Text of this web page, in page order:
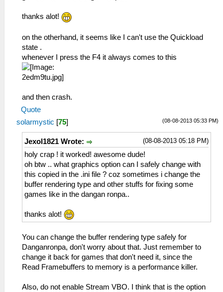
VSyncInterval = False
FullScreenOnLaunch = False
FramebuffersToMem = False
FramebuffersCPUConvert = False
RenderingMode = 1
thanks alot!
on the otherhand, it seems like I can't use the Quickload
state .
whenever I press the F4 it always comes to this
and then crash.
Quote
(08-08-2013 05:33 PM)
solarmystic [75]
(08-08-2013 05:18 PM)
Jexol1821 Wrote:
holy crap ! it worked! awesome dude!
oh btw .. what graphics option can I safely change with
this copied in the .ini file ? coz sometimes i change the
buffer rendering type and other stuffs for fixing some
games like in the dangan ronpa..
thanks alot!
You can change the buffer rendering type safely for
Danganronpa, don't worry about that. Just remember to
change it back for games that don't need it, since the
Read Framebuffers to memory is a performance killer.
Also, do not enable Stream VBO. I think that is the option